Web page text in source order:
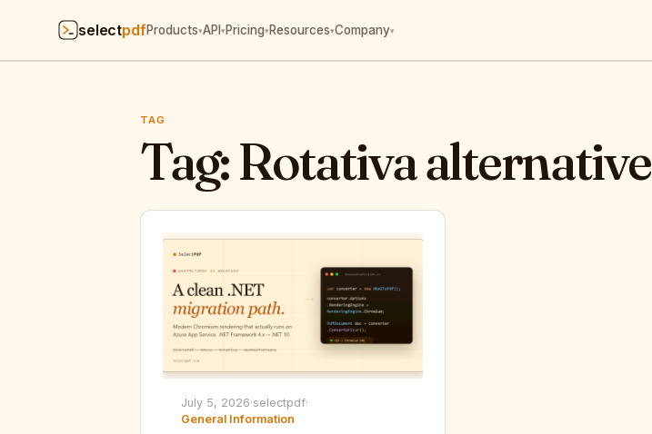
selectpdfProducts▾API ▾ Pricing▾ Resources▾Company▾
TAG
Tag:Rotativa alternative
July 5, 2026·selectpdf·
General Information